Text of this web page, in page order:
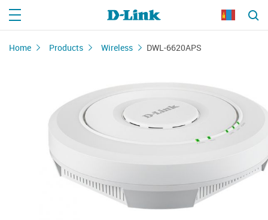
Home Products Wireless DWL-6620APS